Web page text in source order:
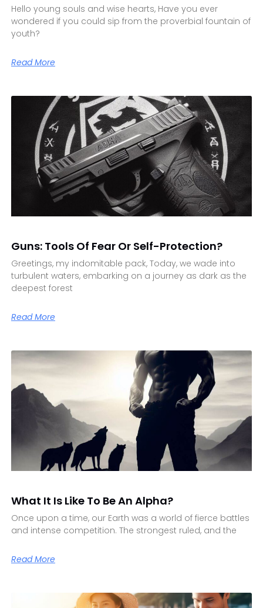
Hello young souls and wise hearts, Have you ever
wondered if you could sip from the proverbial fountain of
youth?
Read More
Guns: Tools Of Fear Or Self-Protection?
Greetings, my indomitable pack, Today, we wade into
turbulent waters, embarking on a journey as dark as the
deepest forest
Read More
What It Is Like To Be An Alpha?
Once upon a time, our Earth was a world of fierce battles
and intense competition. The strongest ruled, and the
Read More